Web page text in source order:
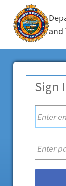
and
Sign